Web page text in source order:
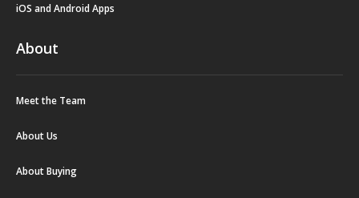
iOS and Android Apps
About
Meet the Team
About Us
About Buying